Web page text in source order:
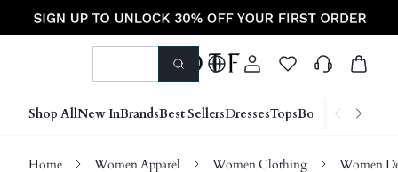
Shop AllNew InBrandsBest SellersDressesTopsBottoms Shoes
Home Women Apparel Women Clothing Women